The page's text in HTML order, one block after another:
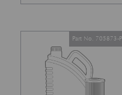
Part No. 705873-